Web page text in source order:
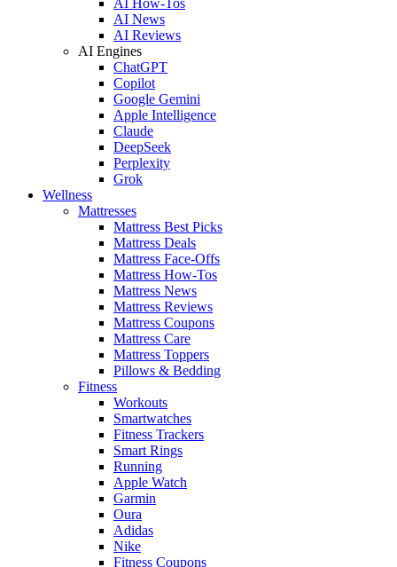
AI News
AI Reviews
AI Engines
ChatGPT
Copilot
Google Gemini
Apple Intelligence
Claude
DeepSeek
Perplexity
Grok
Wellness
Mattresses
Mattress Best Picks
Mattress Deals
Mattress Face-Offs
Mattress How-Tos
Mattress News
Mattress Reviews
Mattress Coupons
Mattress Care
Mattress Toppers
Pillows & Bedding
Fitness
Workouts
Smartwatches
Fitness Trackers
Smart Rings
Running
Apple Watch
Garmin
Oura
Adidas
Nike
Fitness Coupons